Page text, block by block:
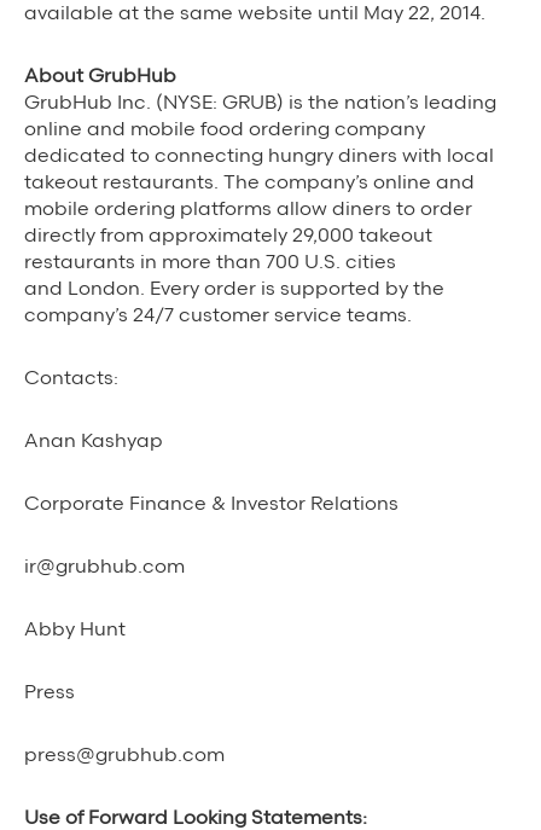
available at the same website until May 22, 2014.
About GrubHub
GrubHub Inc. (NYSE: GRUB) is the nation’s leading
online and mobile food ordering company
dedicated to connecting hungry diners with local
takeout restaurants. The company’s online and
mobile ordering platforms allow diners to order
directly from approximately 29,000 takeout
restaurants in more than 700 U.S. cities
and London. Every order is supported by the
company’s 24/7 customer service teams.
Contacts:
Anan Kashyap
Corporate Finance & Investor Relations
ir@grubhub.com
Abby Hunt
Press
press@grubhub.com
Use of Forward Looking Statements: